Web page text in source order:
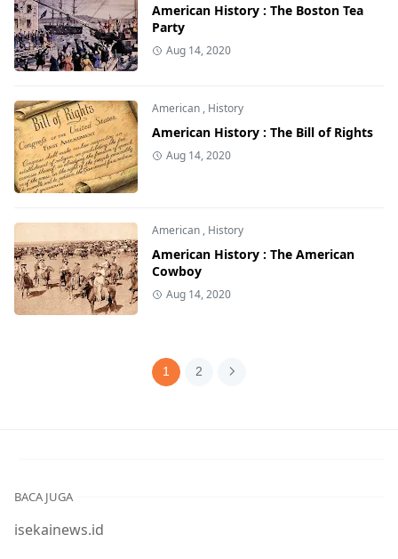
American History : The Boston Tea
Party
Aug 14, 2020
American, History
American History : The Bill of Rights
Aug 14, 2020
American, History
American History : The American
Cowboy
Aug 14, 2020
1 2
BACA JUGA
isekainews.id